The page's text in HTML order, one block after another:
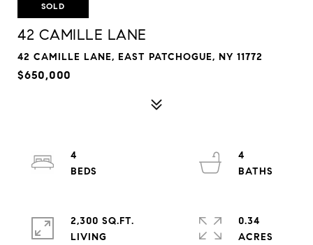
SOLD
42 CAMILLE LANE
42 CAMILLE LANE, EAST PATCHOGUE, NY 11772
$650,000
4
4
2,300 SQ.FT.
LIVING
0.34
ACRES